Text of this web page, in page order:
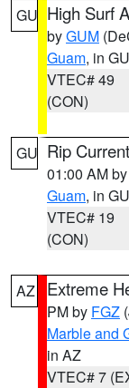
GU High Surf
byGUM
Guam, in GU
VTEC# 49
(CON)
GU Rip
01:00 AM by
Guam, in GU
VTEC# 19
(CON)
AZ Extreme
PM by FGZ
Marble and
in AZ
VTEC# 7